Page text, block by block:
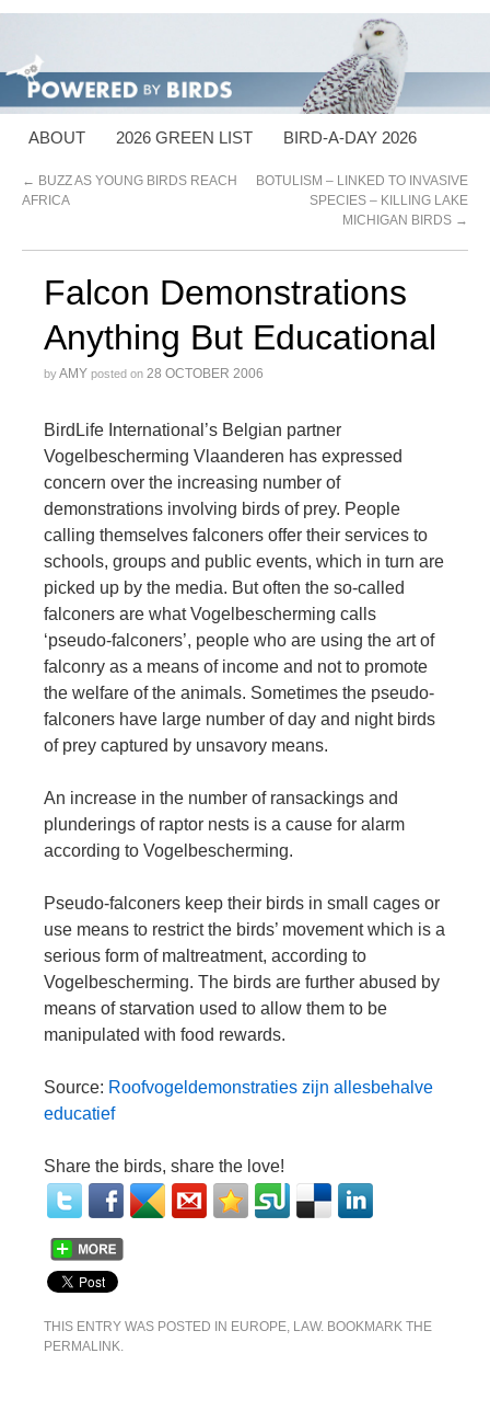
ABOUT 2026 GREEN LIST BIRD-A-DAY 2026
← BUZZ AS YOUNG BIRDS REACH
AFRICA
BOTULISM – LINKED TO INVASIVE
SPECIES – KILLING LAKE
MICHIGAN BIRDS →
Falcon Demonstrations
Anything But Educational
byAMY posted on 28 OCTOBER 2006
BirdLife International’s Belgian partner
Vogelbescherming Vlaanderen has expressed
concern over the increasing number of
demonstrations involving birds of prey. People
calling themselves falconers offer their services to
schools, groups and public events, which in turn are
picked up by the media. But often the so-called
falconers are what Vogelbescherming calls
‘pseudo-falconers’, people who are using the art of
falconry as a means of income and not to promote
the welfare of the animals. Sometimes the pseudo-
falconers have large number of day and night birds
of prey captured by unsavory means.
An increase in the number of ransackings and
plunderings of raptor nests is a cause for alarm
according to Vogelbescherming.
Pseudo-falconers keep their birds in small cages or
use means to restrict the birds’ movement which is a
serious form of maltreatment, according to
Vogelbescherming. The birds are further abused by
means of starvation used to allow them to be
manipulated with food rewards.
Source: Roofvogeldemonstraties zijn allesbehalve
educatief
Share the birds, share the love!
THIS ENTRY WAS POSTED IN EUROPE, LAW. BOOKMARK THE
PERMALINK.